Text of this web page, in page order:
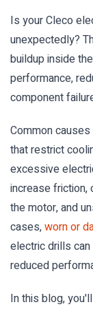
Is your Cleco
unexpectedly?
buildup inside
performance,
component
Common
that restrict
excessive
increase friction,
the motor, and
cases,worn or
electric drills
reduced
In this blog,